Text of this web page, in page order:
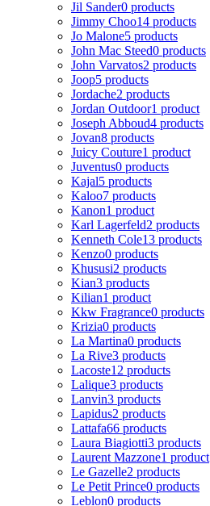
Jil Sander0 products
Jimmy Choo14 products
Jo Malone5 products
John Mac Steed0 products
John Varvatos2 products
Joop5 products
Jordache2 products
Jordan Outdoor1 product
Joseph Abboud4 products
Jovan8 products
Juicy Couture1 product
Juventus0 products
Kajal5 products
Kaloo7 products
Kanon1 product
Karl Lagerfeld2 products
Kenneth Cole13 products
Kenzo0 products
Khususi2 products
Kian3 products
Kilian1 product
Kkw Fragrance0 products
Krizia0 products
La Martina0 products
La Rive3 products
Lacoste12 products
Lalique3 products
Lanvin3 products
Lapidus2 products
Lattafa66 products
Laura Biagiotti3 products
Laurent Mazzone1 product
Le Gazelle2 products
Le Petit Prince0 products
Leblon0 products